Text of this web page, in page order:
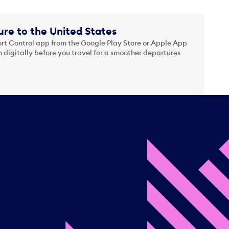
to the United States
Control app from the Google Play Store or Apple App
digitally before you travel for a smoother departures